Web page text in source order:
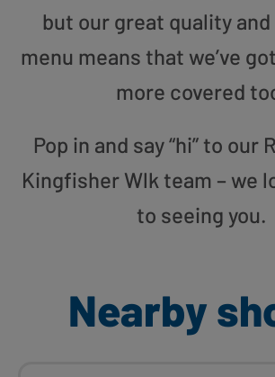
but our great quality
menu means that we’ve
more covered
Pop in and say “hi” to our
Kingfisher Wlk team – we
to seeing you.
Nearby